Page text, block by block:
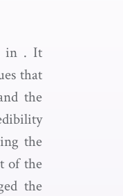
in . It
that
the
the
of the
the